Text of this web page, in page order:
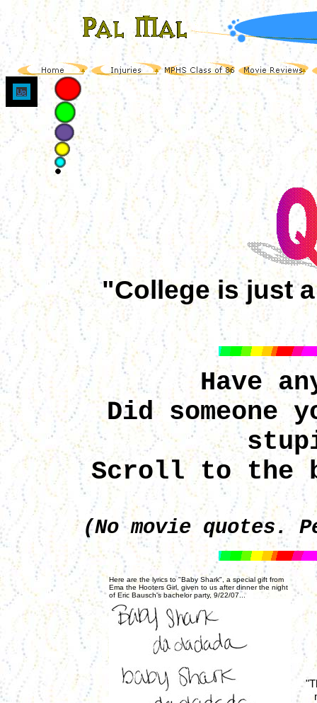
Up
"College is just
Have
Did someone
Scroll to the
(No movie quotes.
Here are the lyrics to "Baby Shark", a special gift from
Ema the Hooters Girl, given to us after dinner the night
of Eric Bausch's bachelor party, 9/22/07...